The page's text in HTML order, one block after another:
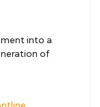
into a
of